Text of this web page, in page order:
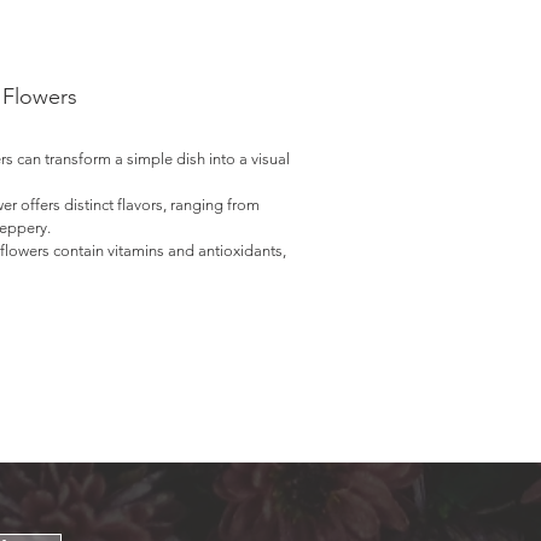
can transform a simple dish into a visual
offers distinct flavors, ranging from
contain vitamins and antioxidants,